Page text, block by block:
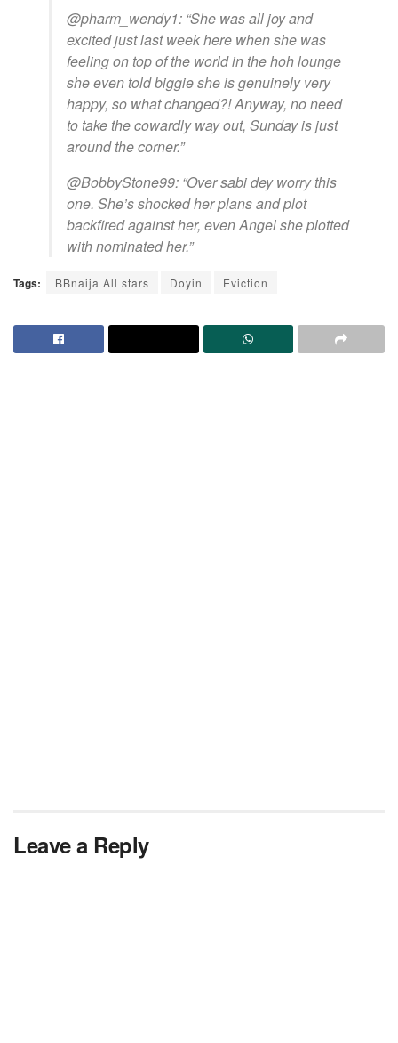
@pharm_wendy1: “She was all joy and
excited just last week here when she was
feeling on top of the world in the hoh lounge
she even told biggie she is genuinely very
happy, so what changed?! Anyway, no need
to take the cowardly way out, Sunday is just
around the corner.”
@BobbyStone99: “Over sabi dey worry this
one. She’s shocked her plans and plot
backfired against her, even Angel she plotted
with nominated her.”
Tags: BBnaija All stars Doyin Eviction
Leave a Reply